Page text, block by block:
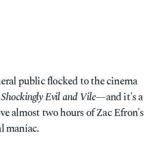
public flocked to the cinema
Evil and Vile—and it's a
almost two hours of Zac Efron's
maniac.